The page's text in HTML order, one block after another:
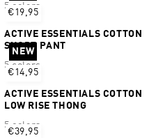
5 colors
€19,95
ACTIVE ESSENTIALS COTTON
SHORT PANT
5 colors
NEW
€14,95
ACTIVE ESSENTIALS COTTON
LOW RISE THONG
5 colors
€39,95